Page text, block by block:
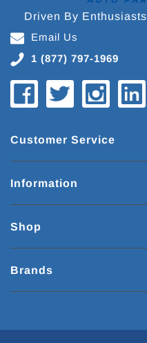
Driven By Enthusiasts
Email Us
1 (877) 797-1969
Customer Service
Information
Shop
Brands